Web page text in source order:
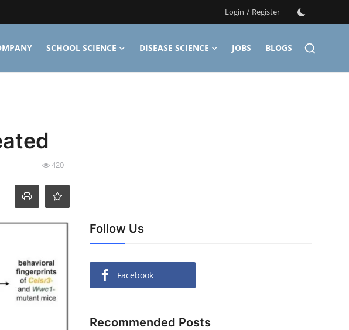
Login / Register
SCHOOL SCIENCE DISEASE SCIENCE JOBS
BLOGS
420
Follow Us
Facebook
Recommended Posts